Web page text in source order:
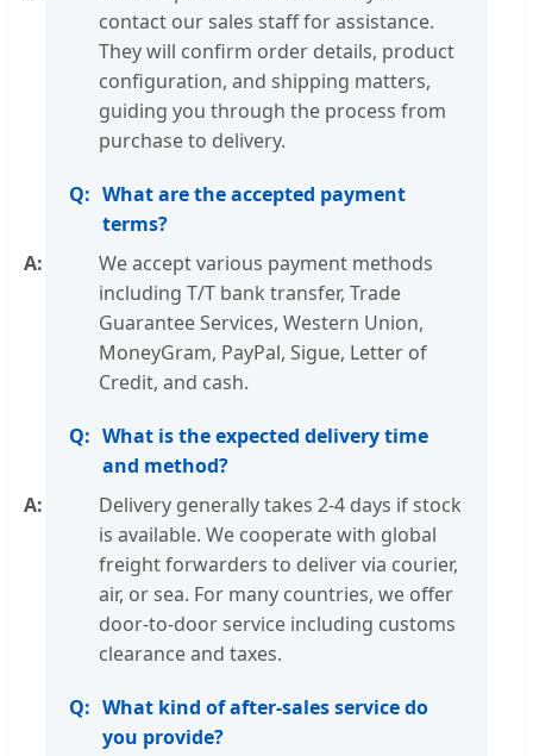
contact our sales staff for assistance.
They will confirm order details, product
configuration, and shipping matters,
guiding you through the process from
purchase to delivery.
What are the accepted payment
terms?
We accept various payment methods
including T/T bank transfer, Trade
Guarantee Services, Western Union,
MoneyGram, PayPal, Sigue, Letter of
Credit, and cash.
What is the expected delivery time
and method?
Delivery generally takes 2-4 days if stock
is available. We cooperate with global
freight forwarders to deliver via courier,
air, or sea. For many countries, we offer
door-to-door service including customs
clearance and taxes.
What kind of after-sales service do
you provide?